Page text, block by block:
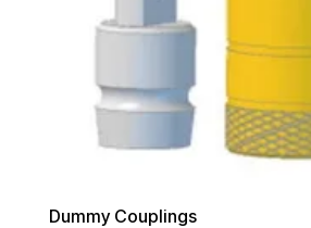
Dummy Couplings